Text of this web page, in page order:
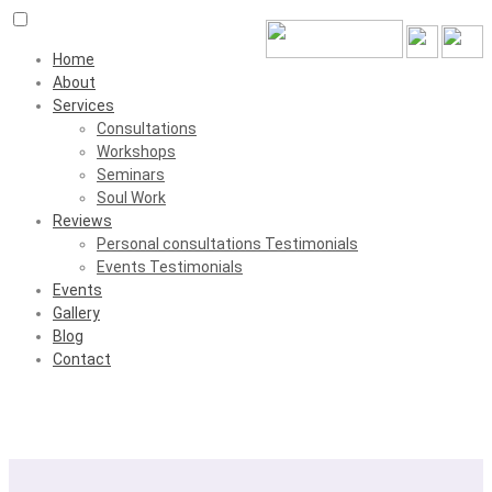
Home
About
Services
Consultations
Workshops
Seminars
Soul Work
Reviews
Personal consultations Testimonials
Events Testimonials
Events
Gallery
Blog
Contact